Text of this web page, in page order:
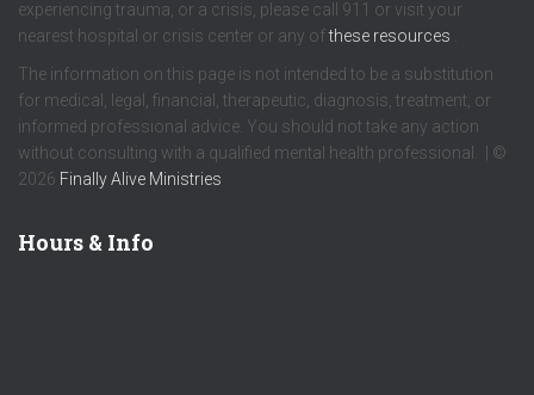
experiencing trauma, or a crisis, please call 911 or visit your
nearest hospital or crisis center or any ofthese resources
The information on this page is not intended to be a substitution
for medical, legal, financial, therapeutic, diagnosis, treatment, or
informed professional advice. You should not take any action
without consulting with a qualified mental health professional. | ©
2026 Finally Alive Ministries
Hours & Info